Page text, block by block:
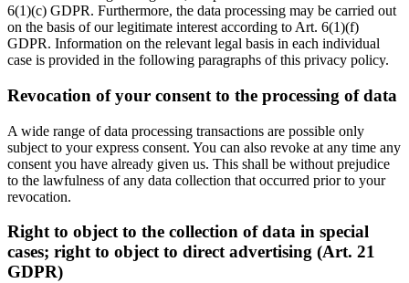
6(1)(c) GDPR. Furthermore, the data processing may be carried out
on the basis of our legitimate interest according to Art. 6(1)(f)
GDPR. Information on the relevant legal basis in each individual
case is provided in the following paragraphs of this privacy policy.
Revocation of your consent to the processing of data
A wide range of data processing transactions are possible only
subject to your express consent. You can also revoke at any time any
consent you have already given us. This shall be without prejudice
to the lawfulness of any data collection that occurred prior to your
revocation.
Right to object to the collection of data in special
cases; right to object to direct advertising (Art. 21
GDPR)